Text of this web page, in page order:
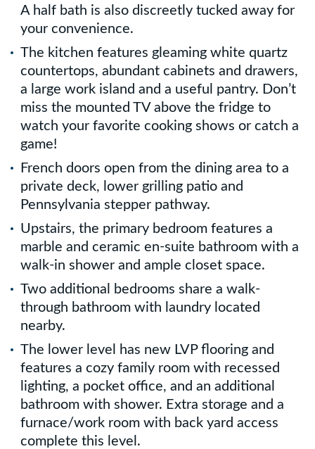
A half bath is also discreetly tucked away for
your convenience.
The kitchen features gleaming white quartz
countertops, abundant cabinets and drawers,
a large work island and a useful pantry. Don’t
miss the mounted TV above the fridge to
watch your favorite cooking shows or catch a
game!
French doors open from the dining area to a
private deck, lower grilling patio and
Pennsylvania stepper pathway.
Upstairs, the primary bedroom features a
marble and ceramic en-suite bathroom with a
walk-in shower and ample closet space.
Two additional bedrooms share a walk-
through bathroom with laundry located
nearby.
The lower level has new LVP flooring and
features a cozy family room with recessed
lighting, a pocket office, and an additional
bathroom with shower. Extra storage and a
furnace/work room with back yard access
complete this level.